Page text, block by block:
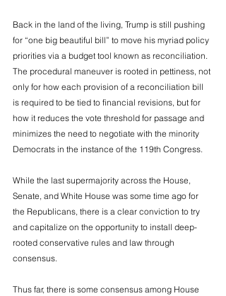
Back in the land of the living, Trump is still pushing
for “one big beautiful bill” to move his myriad policy
priorities via a budget tool known as reconciliation.
The procedural maneuver is rooted in pettiness, not
only for how each provision of a reconciliation bill
is required to be tied to financial revisions, but for
how it reduces the vote threshold for passage and
minimizes the need to negotiate with the minority
Democrats in the instance of the 119th Congress.
While the last supermajority across the House,
Senate, and White House was some time ago for
the Republicans, there is a clear conviction to try
and capitalize on the opportunity to install deep-
rooted conservative rules and law through
consensus.
Thus far, there is some consensus among House